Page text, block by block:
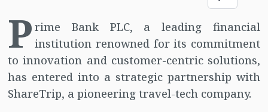
P rime Bank PLC, a leading financial
institution renowned for its commitment
to innovation and customer-centric solutions,
has entered into a strategic partnership with
ShareTrip, a pioneering travel-tech company.